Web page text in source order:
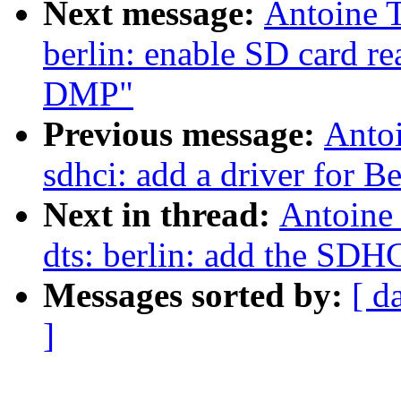
Next message: Antoine
berlin: enable SD card
DMP"
Previous message:
sdhci: add a driver for
Next in thread:
dts: berlin: add the
Messages sorted by: [
]